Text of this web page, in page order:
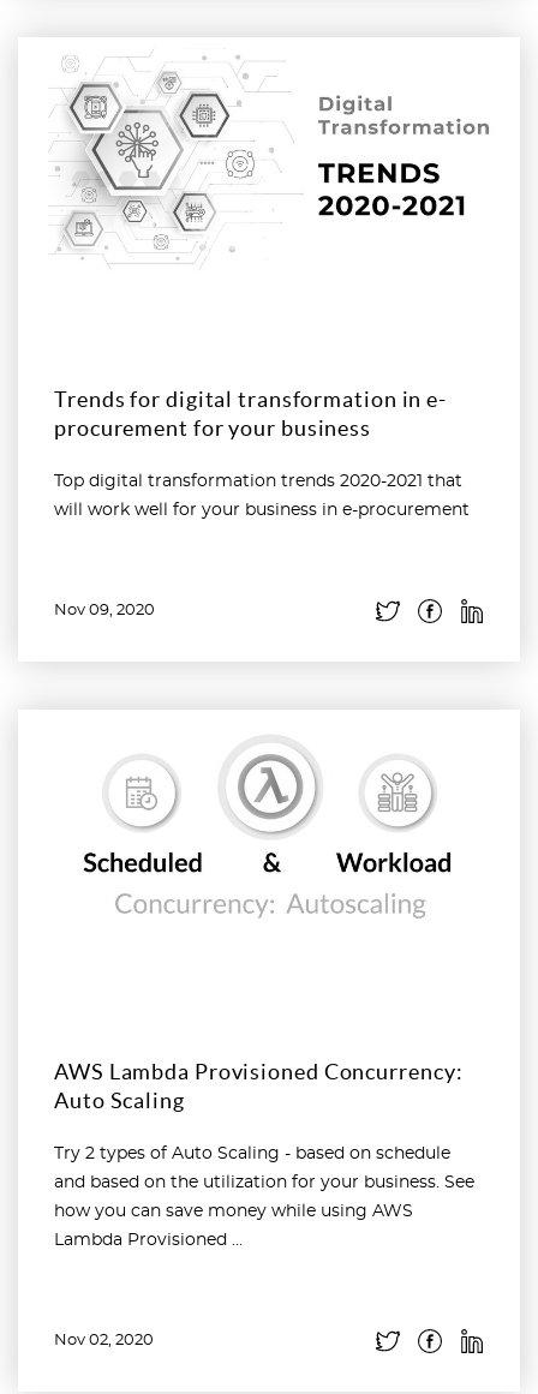
Trends for digital transformation in e-
procurement for your business
Top digital transformation trends 2020-2021 that
will work well for your business in e-procurement
Read more
Nov 09, 2020
AWS Lambda Provisioned Concurrency:
Auto Scaling
Try 2 types of Auto Scaling - based on schedule
and based on the utilization for your business. See
how you can save money while using AWS
Lambda Provisioned ...
Nov 02, 2020